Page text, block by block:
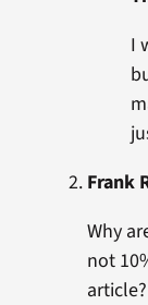
I
Frank
Why
not
article?